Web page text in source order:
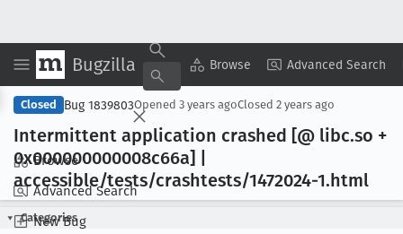
Bugzilla Browse Advanced Search
Browse
Advanced Search
New Bug
Copy Summary ▾ View ▾
Closed Bug 1839803Opened 3 years agoClosed 2 years ago
Intermittent application crashed [@ libc.so +
0x000000000008c66a] |
accessible/tests/crashtests/1472024-1.html
Categories